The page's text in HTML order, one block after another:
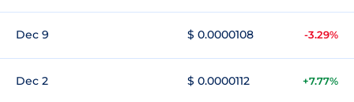
Dec 9 $ 0.0000108 -3.29%
Dec 2 $ 0.0000112 +7.77%